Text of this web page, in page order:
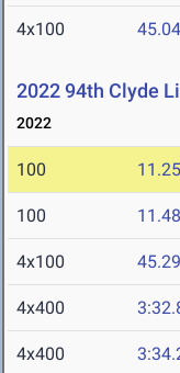
4x100 45.04
2022 94th Clyde
2022
100 11.25
100 11.48
4x100 45.29
4x400
4x400